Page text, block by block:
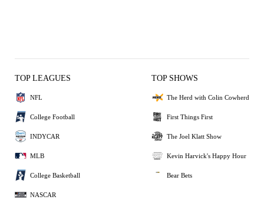
TOP LEAGUES
NFL
College Football
INDYCAR
MLB
College Basketball
NASCAR
TOP SHOWS
The Herd with Colin Cowherd
First Things First
The Joel Klatt Show
Kevin Harvick's Happy Hour
Bear Bets